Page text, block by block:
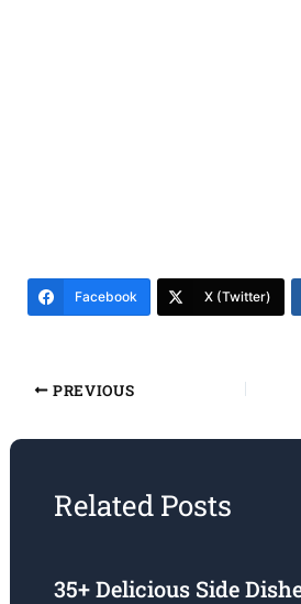
Facebook X (Twitter)
PREVIOUS
Related Posts
35+ Delicious Side